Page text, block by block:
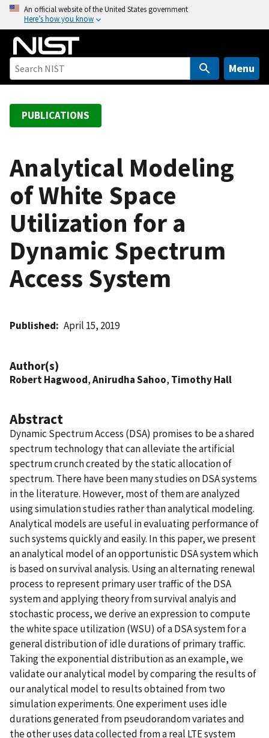
o
An official website of the United States government
Here’s how you know
Menu
PUBLICATIONS
Analytical Modeling
of White Space
Utilization for a
Dynamic Spectrum
Access System
Published April 15, 2019
Author(s)
Robert Hagwood,Anirudha Sahoo, Timothy Hall
Abstract
Dynamic Spectrum Access (DSA) promises to be a shared
spectrum technology that can alleviate the artificial
spectrum crunch created by the static allocation of
spectrum. There have been many studies on DSA systems
in the literature. However, most of them are analyzed
using simulation studies rather than analytical modeling.
Analytical models are useful in evaluating performance of
such systems quickly and easily. In this paper, we present
an analytical model of an opportunistic DSA system which
is based on survival analysis. Using an alternating renewal
process to represent primary user traffic of the DSA
system and applying theory from survival analyis and
stochastic process, we derive an expression to compute
the white space utilization (WSU) of a DSA system for a
general distribution of idle durations of primary traffic.
Taking the exponential distribution as an example, we
validate our analytical model by comparing the results of
our analytical model to results obtained from two
simulation experiments. One experiment uses idle
durations generated from pseudorandom variates and
the other uses data collected from a real LTE system